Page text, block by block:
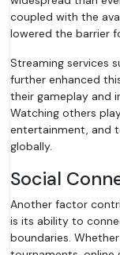
coupled with the
lowered the barrier
Streaming services
further enhanced
their gameplay and
Watching others
entertainment, and
globally.
Social
Another factor
is its ability to
boundaries.